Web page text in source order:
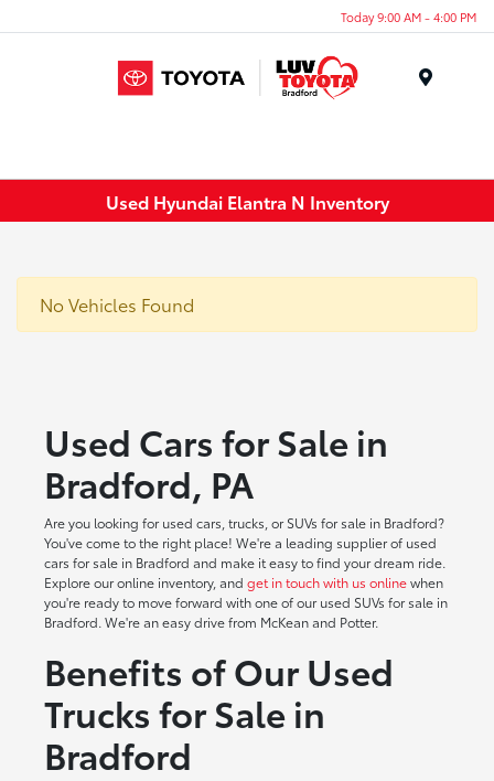
Today 9:00 AM - 4:00 PM
Used Hyundai Elantra N Inventory
No Vehicles Found
Used Cars for Sale in
Bradford, PA
Are you looking for used cars, trucks, or SUVs for sale in Bradford?
You've come to the right place! We're a leading supplier of used
cars for sale in Bradford and make it easy to find your dream ride.
Explore our online inventory, and get in touch with us onlinewhen
you're ready to move forward with one of our used SUVs for sale in
Bradford. We're an easy drive from McKean and Potter.
Benefits of Our Used
Trucks for Sale in
Bradford